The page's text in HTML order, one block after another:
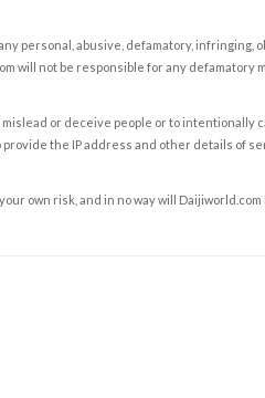
personal, abusive, defamatory, infringing,
will not be responsible for any defamatory
or deceive people or to intentionally
the IP address and other details of
own risk, and in no way will Daijiworld.com